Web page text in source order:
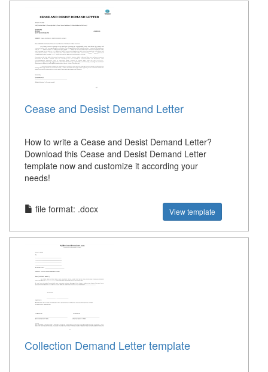
Cease and Desist Demand Letter
How to write a Cease and Desist Demand Letter?
Download this Cease and Desist Demand Letter
template now and customize it according your
needs!
file format: .docx View template
Collection Demand Letter template